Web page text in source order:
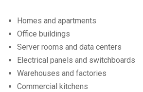
Homes and apartments
Office buildings
Server rooms and data centers
Electrical panels and switchboards
Warehouses and factories
Commercial kitchens